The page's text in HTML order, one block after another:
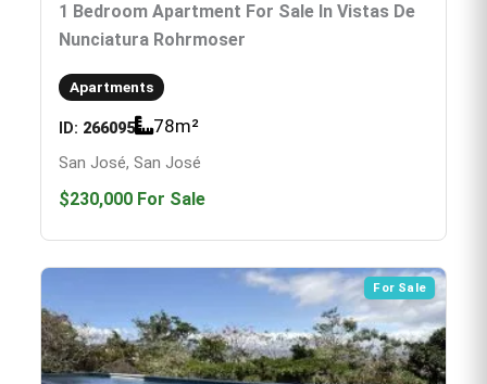
1 Bedroom Apartment For Sale In Vistas De
Nunciatura Rohrmoser
Apartments
ID: 266095 78m²
San José, San José
$230,000 For Sale
For Sale